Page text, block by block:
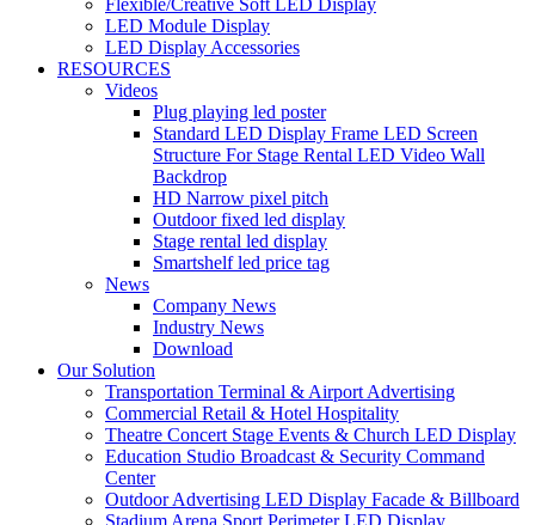
Flexible/Creative Soft LED Display
LED Module Display
LED Display Accessories
RESOURCES
Videos
Plug playing led poster
Standard LED Display Frame LED Screen
Structure For Stage Rental LED Video Wall
Backdrop
HD Narrow pixel pitch
Outdoor fixed led display
Stage rental led display
Smartshelf led price tag
News
Company News
Industry News
Download
Our Solution
Transportation Terminal & Airport Advertising
Commercial Retail & Hotel Hospitality
Theatre Concert Stage Events & Church LED Display
Education Studio Broadcast & Security Command
Center
Outdoor Advertising LED Display Facade & Billboard
Stadium Arena Sport Perimeter LED Display